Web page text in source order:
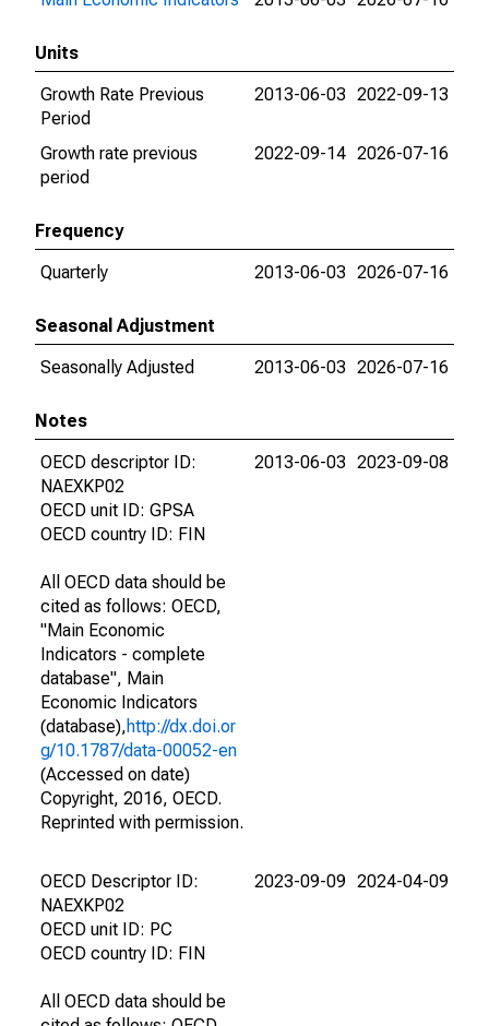
Units
Growth Rate Previous
Period
2013-06-03 2022-09-13
Growth rate previous
period
2022-09-14 2026-07-16
Frequency
Quarterly
2013-06-03 2026-07-16
Seasonal Adjustment
Seasonally Adjusted
2013-06-03 2026-07-16
Notes
OECD descriptor ID:
NAEXKP02
OECD unit ID: GPSA
OECD country ID: FIN
All OECD data should be
cited as follows: OECD,
"Main Economic
Indicators - complete
database", Main
Economic Indicators
(database),http://dx.doi.or
g/10.1787/data-00052-en
(Accessed on date)
Copyright, 2016, OECD.
Reprinted with permission.
2013-06-03 2023-09-08
OECD Descriptor ID:
NAEXKP02
OECD unit ID: PC
OECD country ID: FIN
All OECD data should be
2023-09-09 2024-04-09